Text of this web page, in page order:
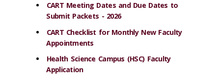
CART Meeting Dates and Due Dates to
Submit Packets - 2026
CART Checklist for Monthly New Faculty
Appointments
Health Science Campus (HSC) Faculty
Application